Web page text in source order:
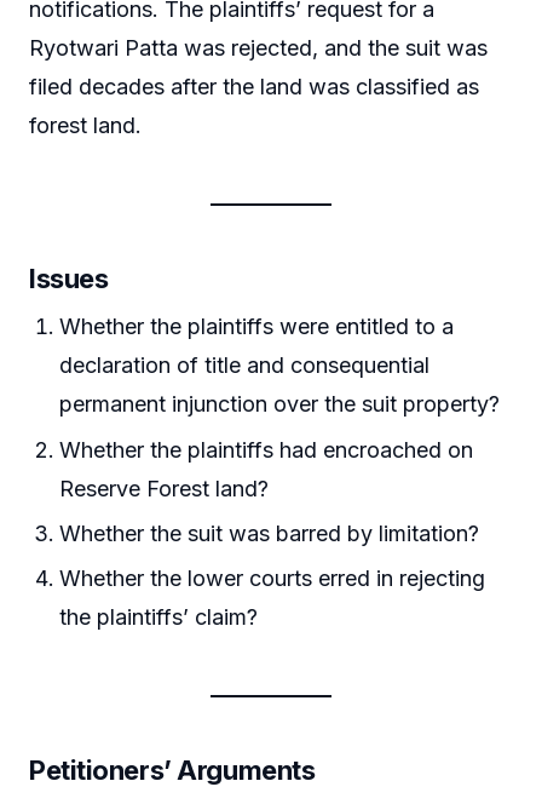
notifications. The plaintiffs’ request for a
Ryotwari Patta was rejected, and the suit was
filed decades after the land was classified as
forest land.
Issues
Whether the plaintiffs were entitled to a
declaration of title and consequential
permanent injunction over the suit property?
Whether the plaintiffs had encroached on
Reserve Forest land?
Whether the suit was barred by limitation?
Whether the lower courts erred in rejecting
the plaintiffs’ claim?
Petitioners’ Arguments